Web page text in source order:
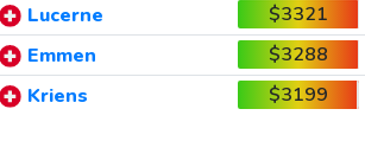
Lucerne
$3321
Emmen
$3288
Kriens $3199